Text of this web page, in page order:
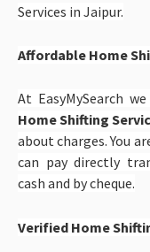
Services in Jaipur.
Affordable Home
At EasyMySearch
Home Shifting
about charges. You
can pay directly
cash and by cheque.
Verified Home